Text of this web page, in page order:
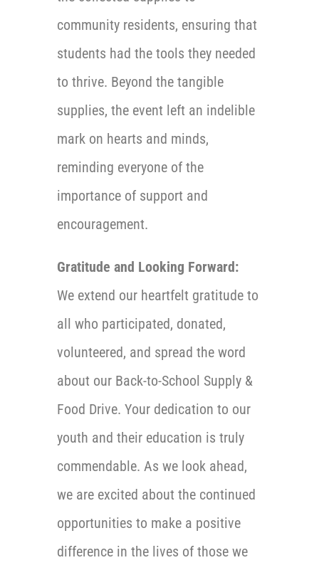
community residents, ensuring that
students had the tools they needed
to thrive. Beyond the tangible
supplies, the event left an indelible
mark on hearts and minds,
reminding everyone of the
importance of support and
encouragement.
Gratitude and Looking Forward:
We extend our heartfelt gratitude to
all who participated, donated,
volunteered, and spread the word
about our Back-to-School Supply &
Food Drive. Your dedication to our
youth and their education is truly
commendable. As we look ahead,
we are excited about the continued
opportunities to make a positive
difference in the lives of those we